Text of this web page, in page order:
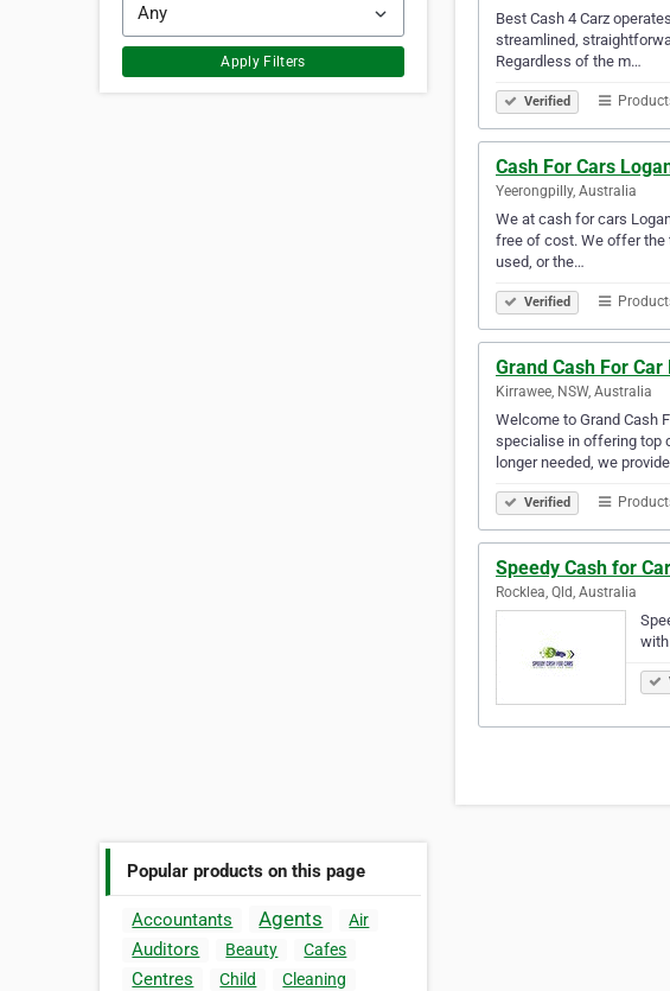
Apply Filters
Popular products on this page
Accountants Agents Air
Auditors Beauty Cafes
Centres Child
Cleaning
Best Cash 4 Carz
streamlined,
Regardless of the m…
Verified
Cash For Cars
Yeerongpilly, Australia
We at cash for cars
free of cost. We offer the
used, or the…
Verified
Grand Cash For Car
Kirrawee, NSW, Australia
Welcome to Grand Cash
specialise in offering top
longer needed, we
Verified
Speedy Cash for
Rocklea, Qld, Australia
with